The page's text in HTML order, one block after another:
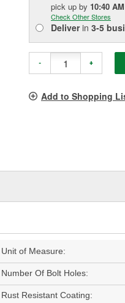
pick up by 10:40 AM
Check Other Stores
Deliverin 3-5
- +
Add to Shopping
Unit of Measure:
Number Of Bolt Holes:
Rust Resistant Coating: